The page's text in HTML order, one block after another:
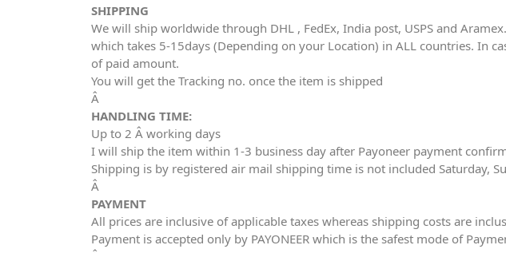
SHIPPING
We will ship worldwide through DHL , FedEx, India post, USPS and
which takes 5-15days (Depending on your Location) in ALL countries. In
of paid amount.
You will get the Tracking no. once the item is shipped
Â
HANDLING TIME:
Up to 2 Â working days
I will ship the item within 1-3 business day after Payoneer payment
Shipping is by registered air mail shipping time is not included Saturday,
Â
PAYMENT
All prices are inclusive of applicable taxes whereas shipping costs are
Payment is accepted only by PAYONEER which is the safest mode of